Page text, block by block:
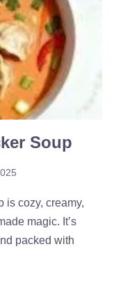
Soup
is cozy, creamy,
magic. It’s
packed with